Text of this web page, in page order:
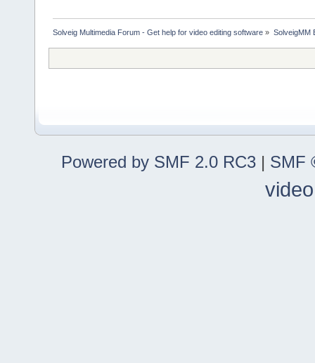
Solveig Multimedia Forum - Get help for video editing software » SolveigMM
Powered by SMF 2.0 RC3 | SMF